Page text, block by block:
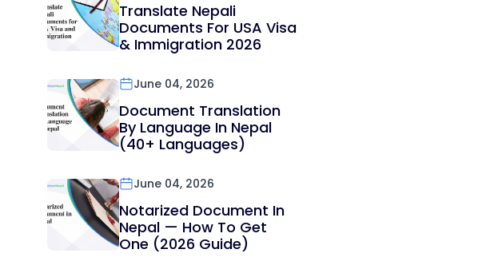
Translate Nepali
Documents For USA Visa
& Immigration 2026
June 04, 2026
Document Translation
By Language In Nepal
(40+ Languages)
June 04, 2026
Notarized Document In
Nepal — How To Get
One (2026 Guide)